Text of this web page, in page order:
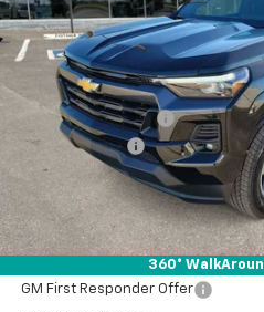
360°
Courtesy Transportation Unit
Less
MSRP:
Documentation Fee
Customer Cash
Drive It Now Price:
Add. Offers you may Qualify For:
Chevrolet Mid-Pickup Competitive
GM First Responder Offer